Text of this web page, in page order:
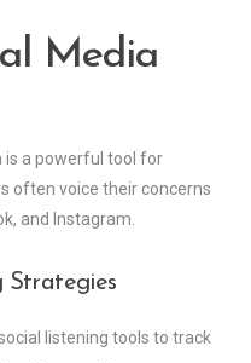
Media
is a powerful tool for
often voice their concerns
and Instagram.
Strategies
listening tools to track